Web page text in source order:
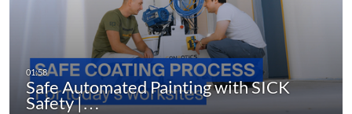
Safe Automated Painting with SICK
Safety |…